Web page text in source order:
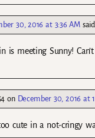
30, 2016 at 3:36 AM
is meeting Sunny!
on December 30, 2016 at
cute in a not-cringy